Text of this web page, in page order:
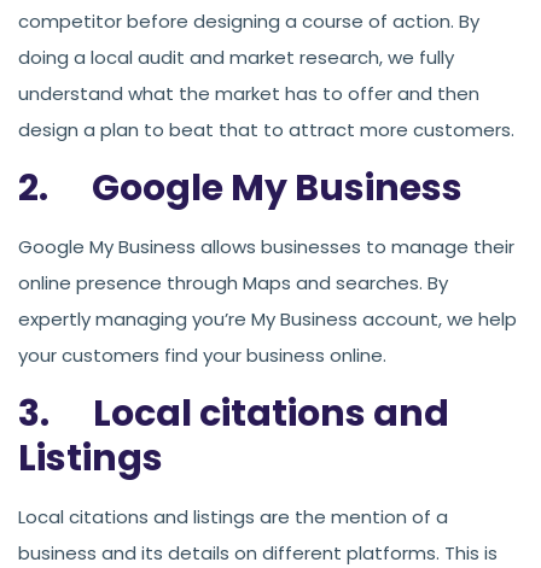
competitor before designing a course of action. By
doing a local audit and market research, we fully
understand what the market has to offer and then
design a plan to beat that to attract more customers.
2. Google My Business
Google My Business allows businesses to manage their
online presence through Maps and searches. By
expertly managing you’re My Business account, we help
your customers find your business online.
3. Local citations and
Listings
Local citations and listings are the mention of a
business and its details on different platforms. This is